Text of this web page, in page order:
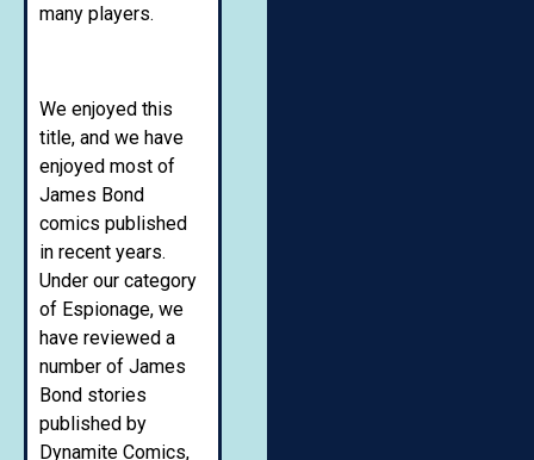
many players.
We enjoyed this
title, and we have
enjoyed most of
James Bond
comics published
in recent years.
Under our category
of Espionage, we
have reviewed a
number of James
Bond stories
published by
Dynamite Comics,